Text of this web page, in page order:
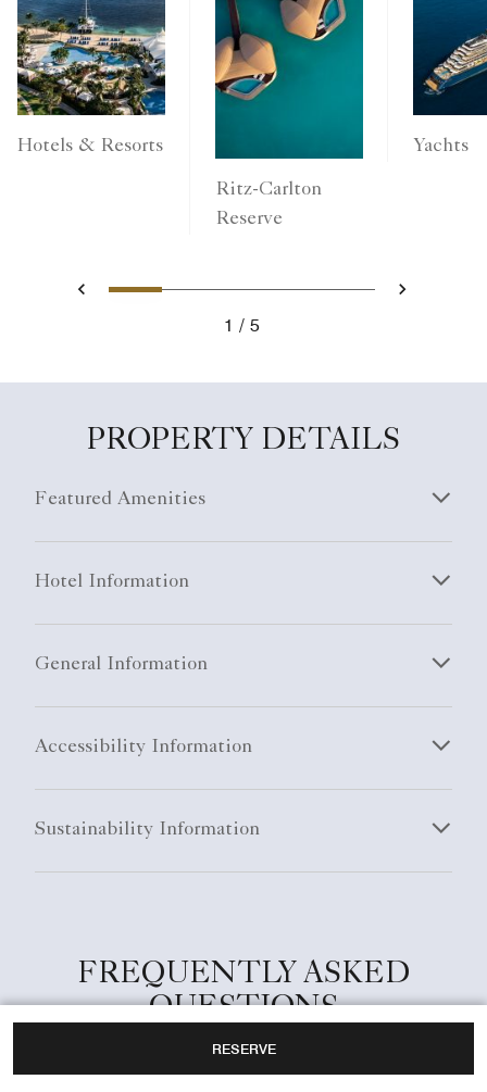
RESERVE
Hotels & Resorts
Ritz-Carlton
Reserve
Yachts
Previous
1 2 3 4 5 Next
1 5
PROPERTY DETAILS
Featured Amenities
Hotel Information
General Information
Accessibility Information
Sustainability Information
FREQUENTLY ASKED
QUESTIONS